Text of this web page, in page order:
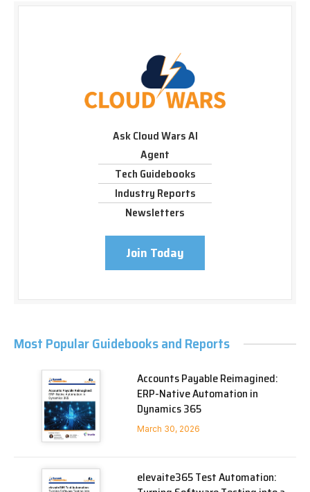
Ask Cloud Wars AI
Agent
Tech Guidebooks
Industry Reports
Newsletters
Join Today
Most Popular Guidebooks and Reports
Accounts Payable Reimagined:
ERP-Native Automation in
Dynamics 365
March 30, 2026
elevaite365 Test Automation: